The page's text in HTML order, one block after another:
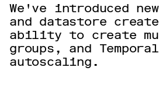
We've introduced
and datastore
ability to create
groups, and
autoscaling.